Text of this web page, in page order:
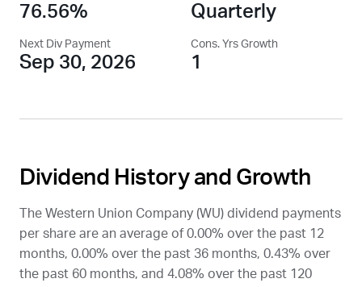
76.56% Quarterly
Next Div Payment
Sep 30, 2026
Cons. Yrs Growth
1
Dividend History and Growth
The Western Union Company (WU) dividend payments
per share are an average of 0.00% over the past 12
months, 0.00% over the past 36 months, 0.43% over
the past 60 months, and 4.08% over the past 120